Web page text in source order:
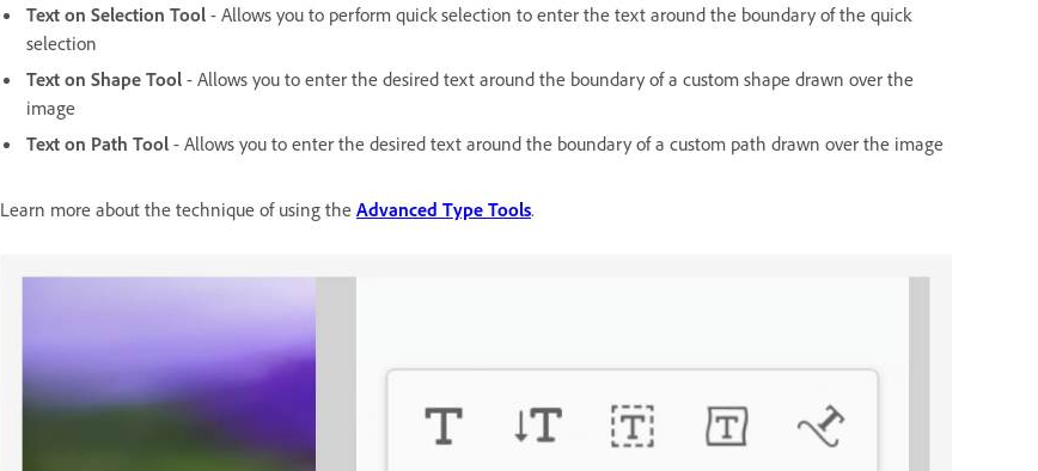
Text on Selection Tool - Allows you to perform quick selection to enter the text around the boundary of the quick
selection
Text on Shape Tool - Allows you to enter the desired text around the boundary of a custom shape drawn over the
image
Text on Path Tool - Allows you to enter the desired text around the boundary of a custom path drawn over the image
Learn more about the technique of using the Advanced Type Tools.